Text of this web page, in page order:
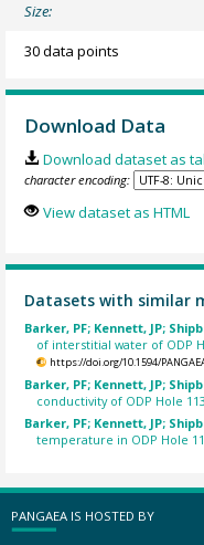
Size:
30 data points
Download Data
Download dataset as
character encoding:
View dataset as HTML
Datasets with similar
Barker, PF; Kennett, JP;
of interstitial water of ODP
https://doi.org/10.1594/
Barker, PF; Kennett, JP;
conductivity of ODP Hole
Barker, PF; Kennett, JP;
temperature in ODP Hole
PANGAEA IS HOSTED BY